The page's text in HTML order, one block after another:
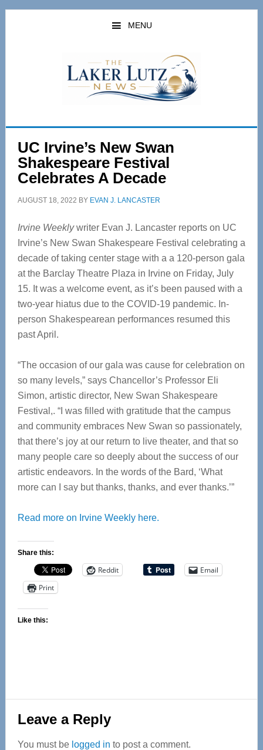
Skip
Skip
MENU
UC Irvine’s New Swan
Shakespeare Festival
Celebrates A Decade
AUGUST 18, 2022 BY EVAN J. LANCASTER
Irvine Weeklywriter Evan J. Lancaster reports on UC
Irvine’s New Swan Shakespeare Festival celebrating a
decade of taking center stage with a a 120-person gala
at the Barclay Theatre Plaza in Irvine on Friday, July
15. It was a welcome event, as it’s been paused with a
two-year hiatus due to the COVID-19 pandemic. In-
person Shakespearean performances resumed this
past April.
“The occasion of our gala was cause for celebration on
so many levels,” says Chancellor’s Professor Eli
Simon, artistic director, New Swan Shakespeare
Festival,. “I was filled with gratitude that the campus
and community embraces New Swan so passionately,
that there’s joy at our return to live theater, and that so
many people care so deeply about the success of our
artistic endeavors. In the words of the Bard, ‘What
more can I say but thanks, thanks, and ever thanks.’”
Read more on Irvine Weekly here.
Share this:
Reddit
Email
Print
Like this:
Reader
Interactions
Leave a Reply
You must be logged in to post a comment.